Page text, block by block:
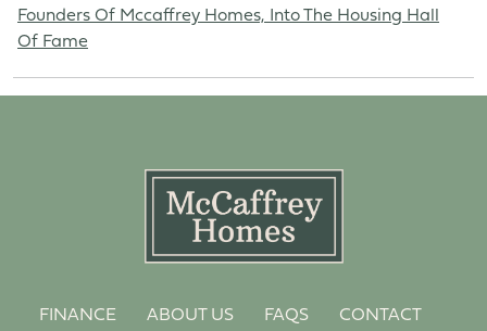
Founders Of Mccaffrey Homes, Into The Housing Hall
Of Fame
FINANCE ABOUT US FAQS
CONTACT